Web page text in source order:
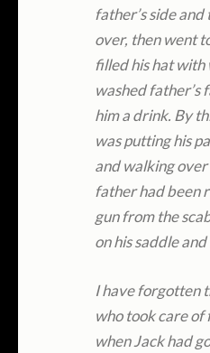
father’s side
over, then went
filled his hat
washed father’s
him a drink. By
was putting his
and walking
father had been
gun from the
on his saddle
I have forgotten
who took care of
when Jack had